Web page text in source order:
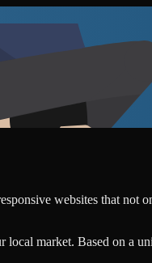
websites that not
market. Based on a